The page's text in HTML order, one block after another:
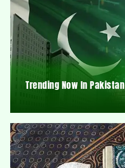
Trending Now In Pakistan